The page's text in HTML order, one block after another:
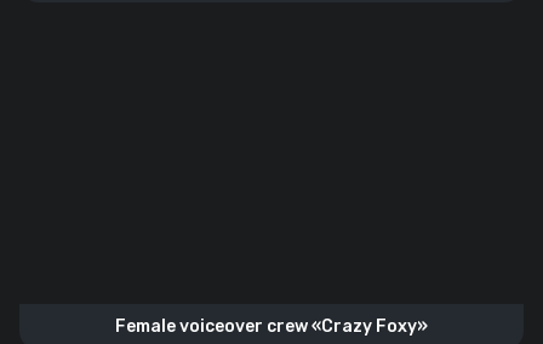
Female voiceover crew «Crazy Foxy»